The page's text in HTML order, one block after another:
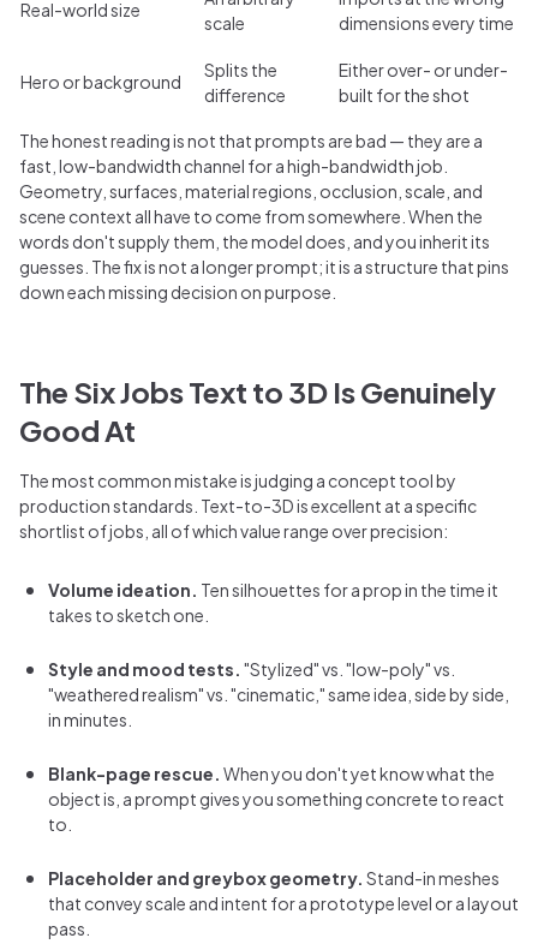
Real-world size
scale
dimensions every time
Hero or background
Splits the
difference
Either over- or under-
built for the shot
The honest reading is not that prompts are bad — they are a
fast, low-bandwidth channel for a high-bandwidth job.
Geometry, surfaces, material regions, occlusion, scale, and
scene context all have to come from somewhere. When the
words don't supply them, the model does, and you inherit its
guesses. The fix is not a longer prompt; it is a structure that pins
down each missing decision on purpose.
The Six Jobs Text to 3D Is Genuinely
Good At
The most common mistake is judging a concept tool by
production standards. Text-to-3D is excellent at a specific
shortlist of jobs, all of which value range over precision:
Volume ideation. Ten silhouettes for a prop in the time it
takes to sketch one.
Style and mood tests. "Stylized" vs. "low-poly" vs.
"weathered realism" vs. "cinematic," same idea, side by side,
in minutes.
Blank-page rescue. When you don't yet know what the
object is, a prompt gives you something concrete to react
to.
Placeholder and greybox geometry. Stand-in meshes
that convey scale and intent for a prototype level or a layout
pass.